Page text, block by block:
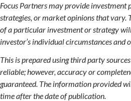
Focus Partners may provide investment
strategies, or market opinions that vary.
of a particular investment or strategy
investor’s individual circumstances and
This is prepared using third party
reliable; however, accuracy or
guaranteed. The information provided
time after the date of publication.